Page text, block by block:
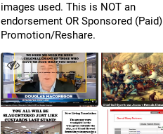
images used. This is NOT an
endorsement OR Sponsored (Paid)
Promotion/Reshare.